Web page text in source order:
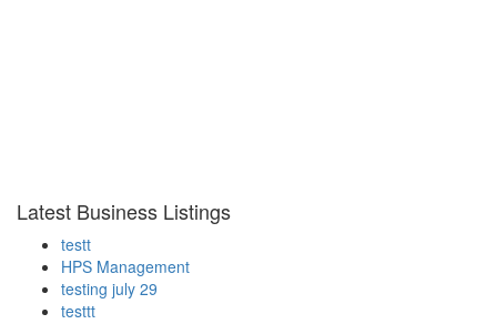
Latest Business Listings
testt
HPS Management
testing july 29
testtt